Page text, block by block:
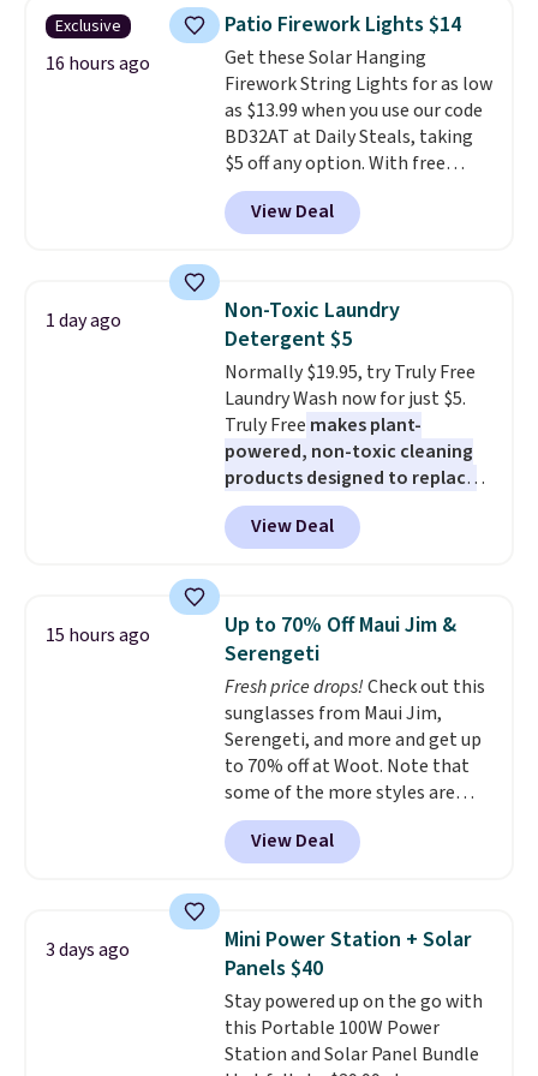
years on these blends. Choose
from dark roast, medium roast,
caramel macchiato, and decaf
blends. Made in the USA, these
recyclable pods are compatible
with all Keurig and K-Cup
brewers. Be sure to select "one-
time purchase" before adding
these packs to your cart, unless
Exclusive
16 hours ago
Patio Firework Lights $14
Get these Solar Hanging
Firework String Lights for as low
as $13.99 when you use our code
BD32AT at Daily Steals, taking
$5 off any option. With free
shipping, this is the best
delivered price we found. These
solar-powered lights create a
automatically charging
during the day and lighting up
at night with no wiring or
added electricity costs.Choose
from eight lighting modes,
including steady and twinkling
effects, to match everything
from everyday patio lighting to
parties and holiday gatherings.
Available in Bright White, Warm
fit your space.
View Deal
1 day ago
Non-Toxic Laundry
Detergent $5
Normally $19.95, try Truly Free
Laundry Wash now for just $5.
Truly Free makes plant-
powered, non-toxic cleaning
products designed to replace
the harsh chemicals found in
conventional laundry and
home cleaning brands.
technology formula to tackle
tough stains and odors without
dyes, synthetic fragrances,
optical brighteners,
phosphates, or formaldehyde,
and it's safe for sensitive skin,
babies, and pets. Plus, the
refillable jug system reduces
single-use plastic waste with
every order. Shipping is free.
can cancel at any time by
emailing
family@trulyfreehome.com or
calling 231-944-1716.
View Deal
15 hours ago
Up to 70% Off Maui Jim &
Serengeti
Fresh price drops!Check out this
sunglasses from Maui Jim,
Serengeti, and more and get up
to 70% off at Woot. Note that
some of the more styles are
selling fast! A best bet is the
pictured pair of Maui Jim Pehu
Sunglasses. The originally
they're now available for $89.99
You'd spend over $100
everywhere else.
lenses help reduce glare, help
enhance color, and block
harmful amounts of UV.
View Deal
3 days ago
Mini Power Station + Solar
Panels $40
Stay powered up on the go with
this Portable 100W Power
Station and Solar Panel Bundle